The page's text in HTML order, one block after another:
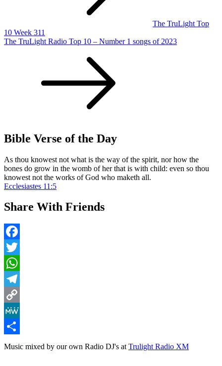
The TruLight Top
10 Week 311
The TruLight Radio Top 10 – Number 1 songs of 2023
Bible Verse of the Day
As thou knowest not what is the way of the spirit, nor how the
bones do grow in the womb of her that is with child: even so thou
knowest not the works of God who maketh all.
Ecclesiastes 11:5
Share With Friends
Facebook
Twitter
WhatsApp
Telegram
Copy
Link
MeWe
Share
Music mixed by our own Radio DJ's at Trulight Radio XM